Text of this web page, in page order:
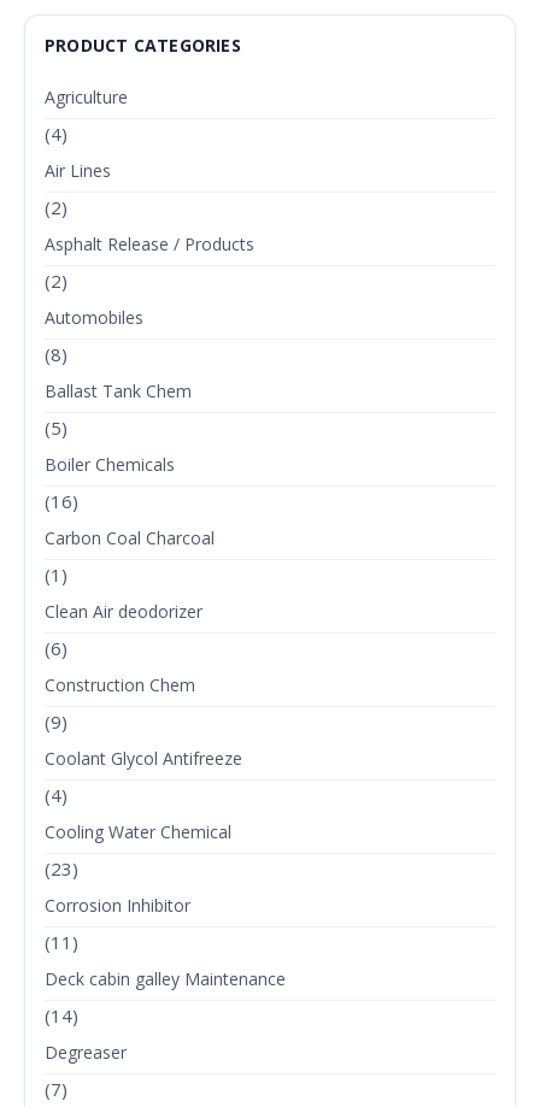
PRODUCT CATEGORIES
Agriculture
(4)
Air Lines
(2)
Asphalt Release / Products
(2)
Automobiles
(8)
Ballast Tank Chem
(5)
Boiler Chemicals
(16)
Carbon Coal Charcoal
(1)
Clean Air deodorizer
(6)
Construction Chem
(9)
Coolant Glycol Antifreeze
(4)
Cooling Water Chemical
(23)
Corrosion Inhibitor
(11)
Deck cabin galley Maintenance
(14)
Degreaser
(7)